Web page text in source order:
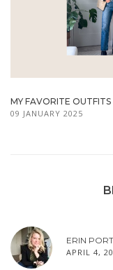
MY FAVORITE
09 JANUARY 2025
ERIN PORT
APRIL 4,